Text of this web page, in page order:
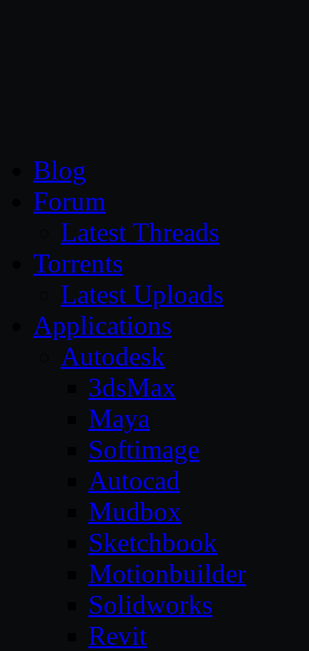
Blog
Forum
Latest Threads
Torrents
Latest Uploads
Applications
Autodesk
3dsMax
Maya
Softimage
Autocad
Mudbox
Sketchbook
Motionbuilder
Solidworks
Revit